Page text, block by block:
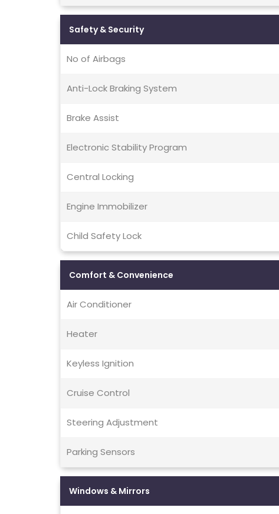
Safety & Security
No of Airbags
Anti-Lock Braking System
Brake Assist
Electronic Stability Program
Central Locking
Engine Immobilizer
Child Safety Lock
Comfort & Convenience
Air Conditioner
Heater
Keyless Ignition
Cruise Control
Steering Adjustment
Parking Sensors
Windows & Mirrors